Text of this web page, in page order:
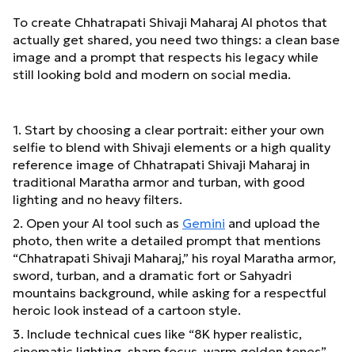
To create Chhatrapati Shivaji Maharaj AI photos that
actually get shared, you need two things: a clean base
image and a prompt that respects his legacy while
still looking bold and modern on social media.
1. Start by choosing a clear portrait: either your own
selfie to blend with Shivaji elements or a high quality
reference image of Chhatrapati Shivaji Maharaj in
traditional Maratha armor and turban, with good
lighting and no heavy filters.
2. Open your AI tool such as Gemini and upload the
photo, then write a detailed prompt that mentions
“Chhatrapati Shivaji Maharaj,” his royal Maratha armor,
sword, turban, and a dramatic fort or Sahyadri
mountains background, while asking for a respectful
heroic look instead of a cartoon style.
3. Include technical cues like “8K hyper realistic,